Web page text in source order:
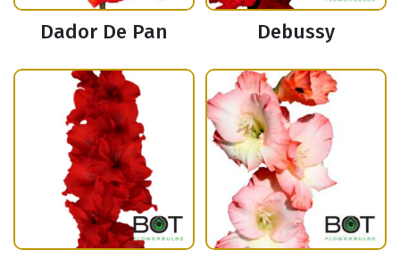
Dador De Pan Debussy